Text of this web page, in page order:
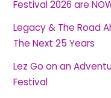
Festival 2026 are
Legacy & The Road
The Next 25 Years
Lez Go on an
Festival